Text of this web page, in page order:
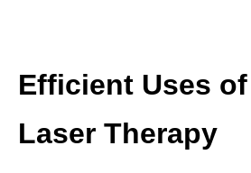
Efficient Uses
Laser Therapy